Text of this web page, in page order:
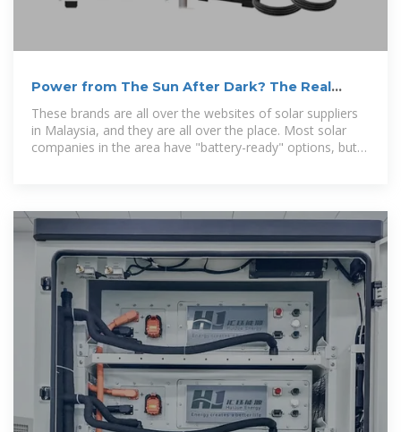
Power from The Sun After Dark? The Real
Story About Battery Storage
These brands are all over the websites of solar suppliers
in Malaysia, and they are all over the place. Most solar
companies in the area have "battery-ready" options, but